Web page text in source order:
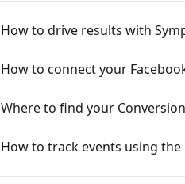
How to drive results with
How to connect your
Where to find your
How to track events using the